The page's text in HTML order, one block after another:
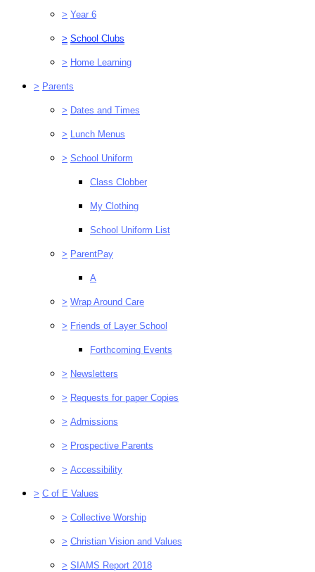
> Year 6
> School Clubs
> Home Learning
> Parents
> Dates and Times
> Lunch Menus
> School Uniform
Class Clobber
My Clothing
School Uniform List
> ParentPay
A
> Wrap Around Care
> Friends of Layer School
Forthcoming Events
> Newsletters
> Requests for paper Copies
> Admissions
> Prospective Parents
> Accessibility
> C of E Values
> Collective Worship
> Christian Vision and Values
> SIAMS Report 2018